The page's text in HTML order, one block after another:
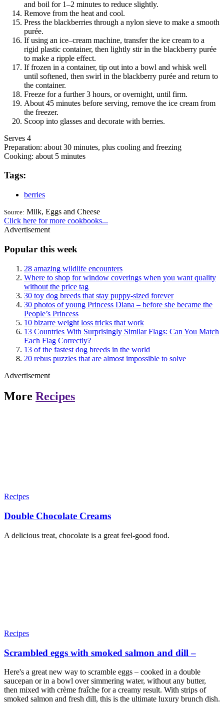
and boil for 1–2 minutes to reduce slightly.
Remove from the heat and cool.
Press the blackberries through a nylon sieve to make a smooth
purée.
If using an ice–cream machine, transfer the ice cream to a
rigid plastic container, then lightly stir in the blackberry purée
to make a ripple effect.
If frozen in a container, tip out into a bowl and whisk well
until softened, then swirl in the blackberry purée and return to
the container.
Freeze for a further 3 hours, or overnight, until firm.
About 45 minutes before serving, remove the ice cream from
the freezer.
Scoop into glasses and decorate with berries.
Serves 4
Preparation: about 30 minutes, plus cooling and freezing
Cooking: about 5 minutes
Tags:
berries
Source: Milk, Eggs and Cheese
Click here for more cookbooks...
Advertisement
Popular this week
28 amazing wildlife encounters
Where to shop for window coverings when you want quality
without the price tag
30 toy dog breeds that stay puppy-sized forever
30 photos of young Princess Diana – before she became the
People’s Princess
10 bizarre weight loss tricks that work
13 Countries With Surprisingly Similar Flags: Can You Match
Each Flag Correctly?
13 of the fastest dog breeds in the world
20 rebus puzzles that are almost impossible to solve
Advertisement
More Recipes
Recipes
Double Chocolate Creams
A delicious treat, chocolate is a great feel-good food.
Recipes
Scrambled eggs with smoked salmon and dill –
Here's a great new way to scramble eggs – cooked in a double
saucepan or in a bowl over simmering water, without any butter,
then mixed with crème fraîche for a creamy result. With strips of
smoked salmon and fresh dill, this is the ultimate luxury brunch dish.